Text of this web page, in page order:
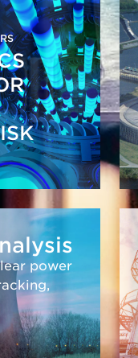
power